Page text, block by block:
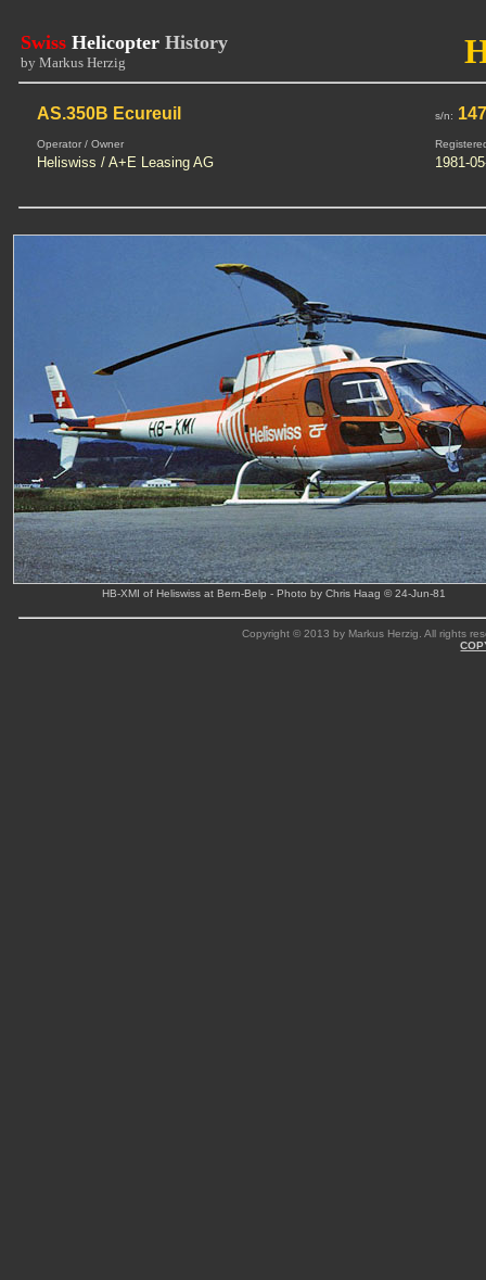
Swiss Helicopter History
by Markus Herzig
AS.350B Ecureuil s/n:
Operator / Owner
Heliswiss / A+E Leasing AG 1981-
HB-XMI of Heliswiss at Bern-Belp - Photo by Chris Haag © 24-Jun-81
Copyright © 2013 by Markus Herzig. All rights